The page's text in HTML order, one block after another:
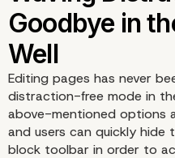
Editing pages has never
distraction-free mode in
above-mentioned options
and users can quickly hide
block toolbar in order to